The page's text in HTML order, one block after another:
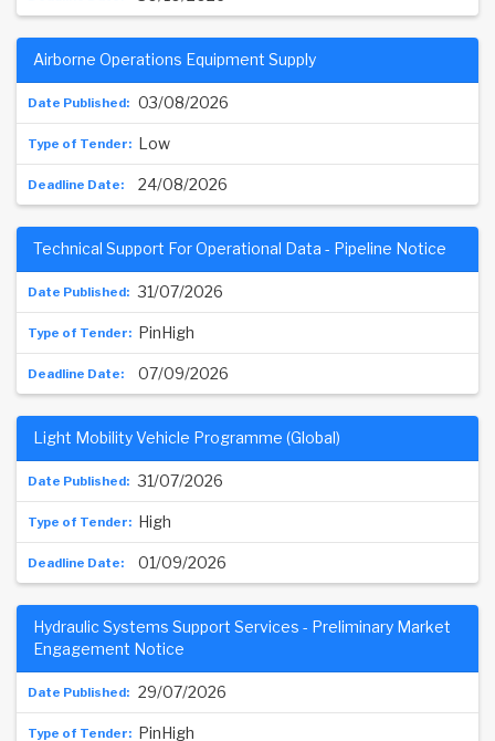
03/08/2026
Airborne Operations Equipment Supply
Low
24/08/2026
31/07/2026
Technical Support For Operational Data - Pipeline Notice
PinHigh
07/09/2026
31/07/2026
Light Mobility Vehicle Programme (Global)
High
01/09/2026
29/07/2026
Hydraulic Systems Support Services - Preliminary Market
Engagement Notice
PinHigh